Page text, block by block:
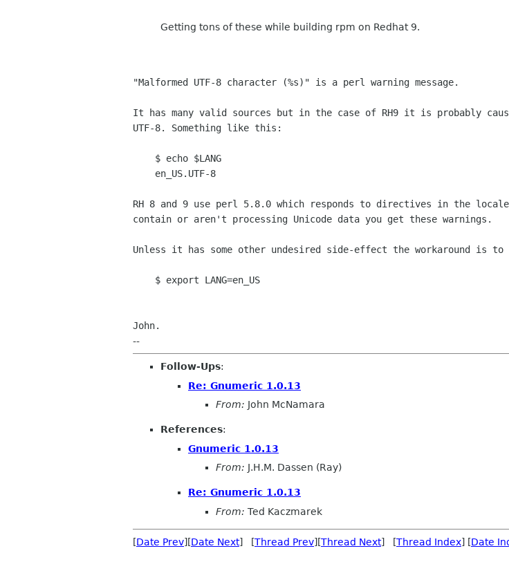
Getting tons of these while building rpm on Redhat 9.
"Malformed UTF-8 character (%s)" is a perl warning message.
It has many valid sources but in the case of RH9 it is probably
UTF-8. Something like this:
$ echo $LANG
en_US.UTF-8
RH 8 and 9 use perl 5.8.0 which responds to directives in the
contain or aren't processing Unicode data you get these warnings.
Unless it has some other undesired side-effect the workaround is to
$ export LANG=en_US
John.
--
Follow-Ups:
Re: Gnumeric 1.0.13
From: John McNamara
References:
Gnumeric 1.0.13
From: J.H.M. Dassen (Ray)
Re: Gnumeric 1.0.13
From: Ted Kaczmarek
[Date Prev][Date Next] [Thread Prev][Thread Next] [Thread Index] [Date